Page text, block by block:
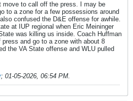
move to call off the press. I may be
to a zone for a few possessions around
confused the D&E offense for awhile.
at IUP regional when Eric Meininger
was killing us inside. Coach Huffman
and go to a zone with about 8
the VA State offense and WLU pulled
; 01-05-2026, 06:54 PM.